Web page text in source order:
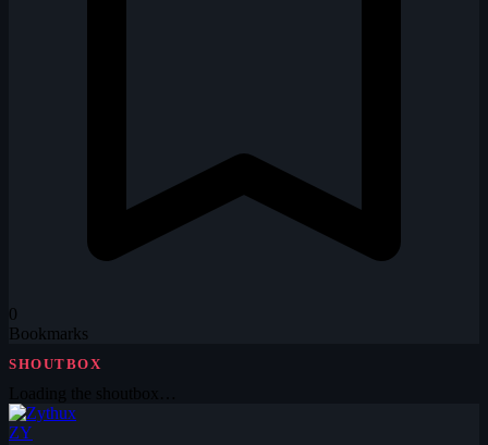
0
Bookmarks
SHOUTBOX
ZY